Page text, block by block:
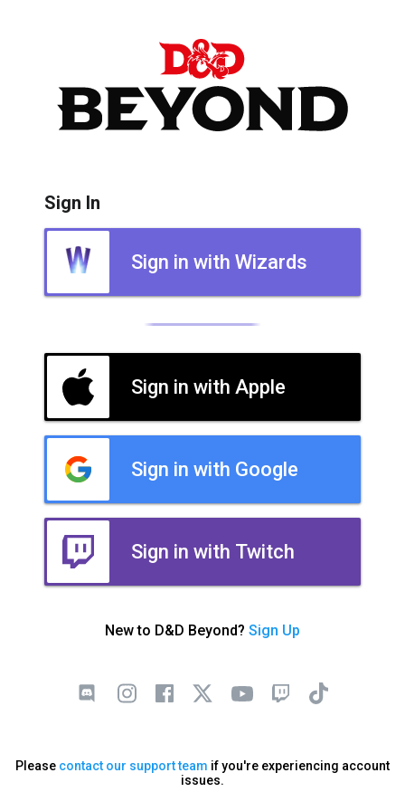
Sign In
Sign in with Wizards
Sign in with Apple
Sign in with Google
Sign in with Twitch
New to D&D Beyond? Sign Up
Please contact our support team if you're experiencing account
issues.